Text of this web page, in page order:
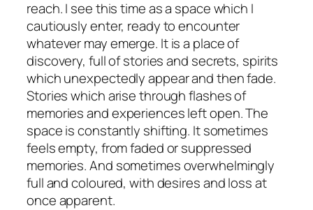
reach. I see this time as a space which I
cautiously enter, ready to encounter
whatever may emerge. It is a place of
discovery, full of stories and secrets, spirits
which unexpectedly appear and then fade.
Stories which arise through flashes of
memories and experiences left open. The
space is constantly shifting. It sometimes
feels empty, from faded or suppressed
memories. And sometimes overwhelmingly
full and coloured, with desires and loss at
once apparent.